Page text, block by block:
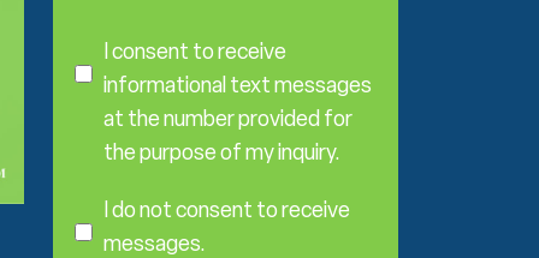
n
I consent to receive
informational text messages
at the number provided for
the purpose of my inquiry.
o
I do not consent to receive
messages.